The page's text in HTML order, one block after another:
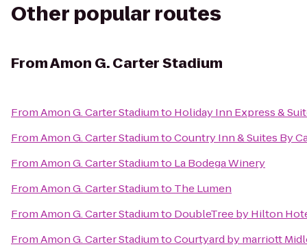
Other popular routes
FromAmon G. Carter Stadium
FromAmon G. Carter Stadiumto Holiday Inn Express &
FromAmon G. Carter StadiumtoCountry Inn & Suites By
FromAmon G. Carter Stadiumto La Bodega Winery
FromAmon G. Carter Stadiumto The Lumen
FromAmon G. Carter Stadiumto DoubleTree by Hilton
FromAmon G. Carter StadiumtoCourtyard by marriott